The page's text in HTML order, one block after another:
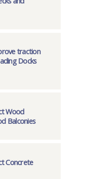
traction
Docks
Wood
Balconies
Concrete